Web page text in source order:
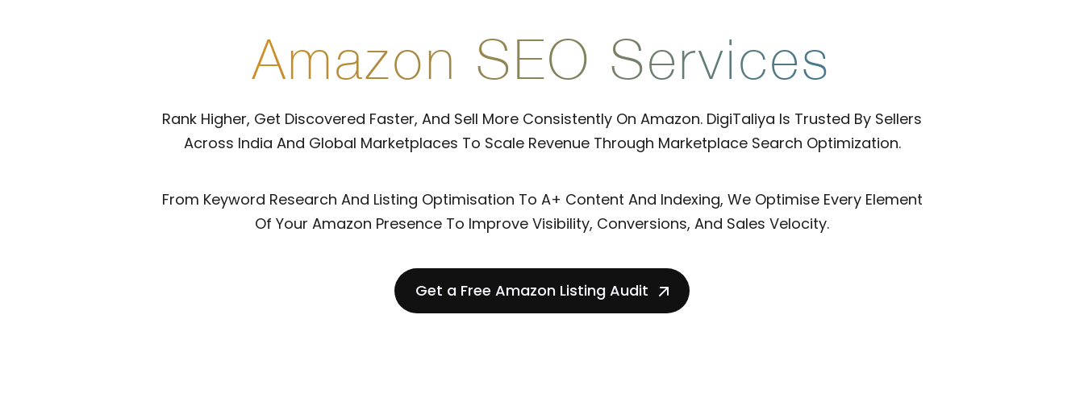
Amazon SEO Services
Rank Higher, Get Discovered Faster, And Sell More Consistently On Amazon. DigiTaliya Is Trusted By Sellers
Across India And Global Marketplaces To Scale Revenue Through Marketplace Search Optimization.
From Keyword Research And Listing Optimisation To A+ Content And Indexing, We Optimise Every Element
Of Your Amazon Presence To Improve Visibility, Conversions, And Sales Velocity.
Get a Free Amazon Listing Audit